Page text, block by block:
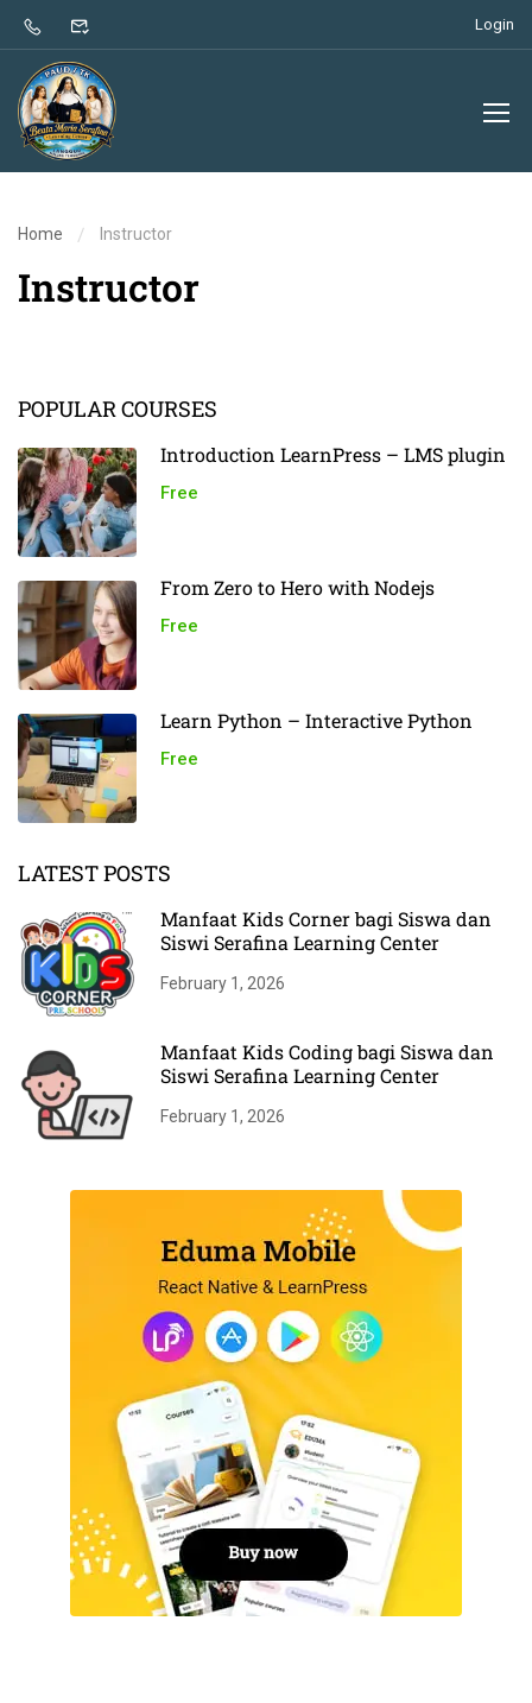
Login
Home Instructor
Instructor
POPULAR COURSES
Introduction LearnPress – LMS plugin
Free
From Zero to Hero with Nodejs
Free
Learn Python – Interactive Python
Free
LATEST POSTS
Manfaat Kids Corner bagi Siswa dan
Siswi Serafina Learning Center
February 1, 2026
Manfaat Kids Coding bagi Siswa dan
Siswi Serafina Learning Center
February 1, 2026